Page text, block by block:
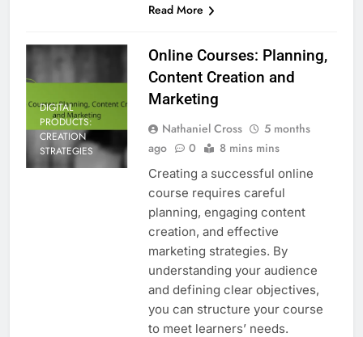
Read More
DIGITAL
PRODUCTS:
CREATION
STRATEGIES
Online Courses: Planning,
Content Creation and
Marketing
Nathaniel Cross
5 months
ago
0 8 mins mins
Creating a successful online
course requires careful
planning, engaging content
creation, and effective
marketing strategies. By
understanding your audience
and defining clear objectives,
you can structure your course
to meet learners’ needs.